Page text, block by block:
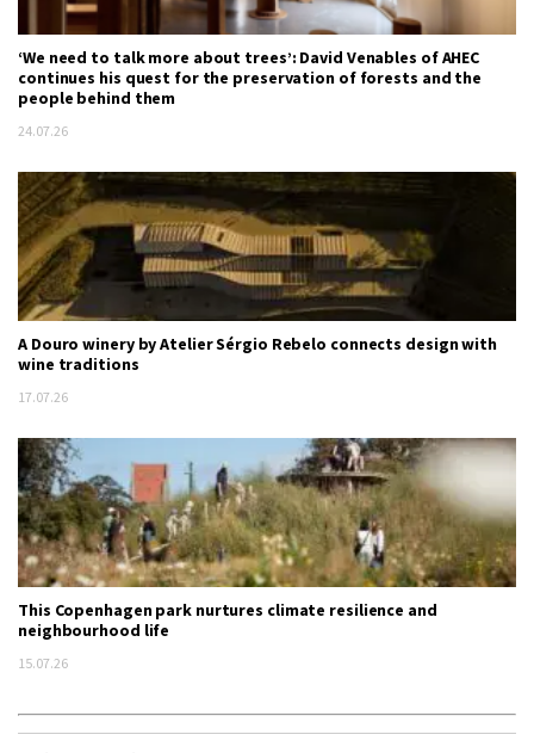
‘We need to talk more about trees’: David Venables of AHEC
continues his quest for the preservation of forests and the
people behind them
24.07.26
A Douro winery by Atelier Sérgio Rebelo connects design with
wine traditions
17.07.26
This Copenhagen park nurtures climate resilience and
neighbourhood life
15.07.26